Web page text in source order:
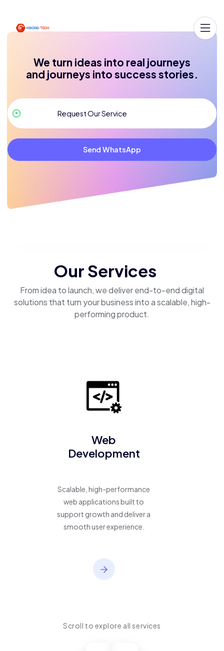
We turn ideas into real journeys
and journeys into success stories.
Send WhatsApp
Our Services
From idea to launch, we deliver end-to-end digital
solutions that turn your business into a scalable, high-
performing product.
Web
Development
Scalable, high-performance
web applications built to
support growth and deliver a
smooth user experience.
Scroll to explore all services